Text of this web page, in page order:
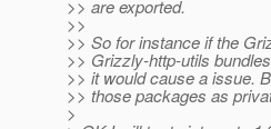
>> are exported.
>>
>> So for instance if the
>> Grizzly-http-utils
>> it would cause a issue.
>> those packages as
>